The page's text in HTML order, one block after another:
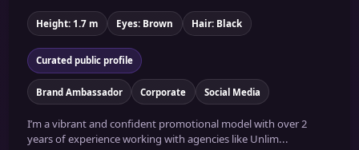
Height: 1.7 m Eyes: Brown Hair: Black
Curated public profile
Brand Ambassador Corporate Social Media
I’m a vibrant and confident promotional model with over 2
years of experience working with agencies like Unlim...